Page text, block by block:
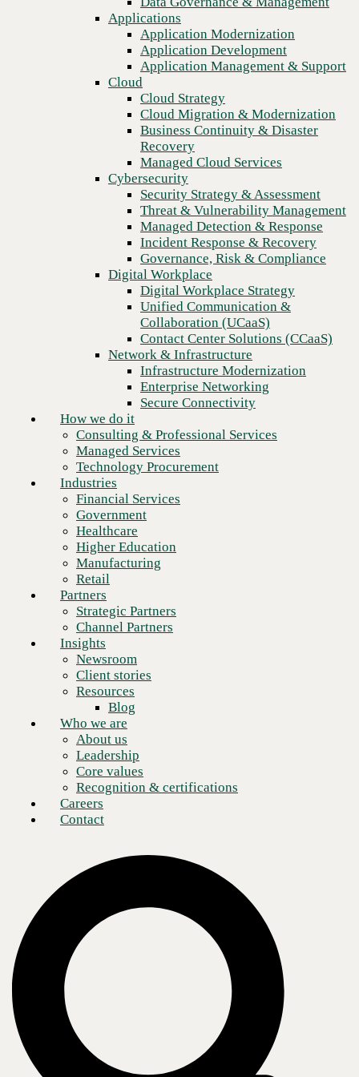
Recovery
Managed Cloud Services
Cybersecurity
Security Strategy & Assessment
Threat & Vulnerability Management
Managed Detection & Response
Incident Response & Recovery
Governance, Risk & Compliance
Digital Workplace
Digital Workplace Strategy
Unified Communication &
Collaboration (UCaaS)
Contact Center Solutions (CCaaS)
Network & Infrastructure
Infrastructure Modernization
Enterprise Networking
Secure Connectivity
Consulting & Professional Services
Managed Services
Technology Procurement
Financial Services
Higher Education
Manufacturing
Retail
Partners
Strategic Partners
Channel Partners
Insights
Newsroom
Client stories
Resources
Blog
Who we are
About us
Leadership
Core values
Recognition & certifications
Careers
Contact
Applications
Application Modernization
Application Development
Application Management & Support
Cloud
Cloud Strategy
Cloud Migration & Modernization
Business Continuity & Disaster
Recovery
Managed Cloud Services
Cybersecurity
Security Strategy & Assessment
Threat & Vulnerability Management
Managed Detection & Response
Incident Response & Recovery
Governance, Risk & Compliance
Digital Workplace
Digital Workplace Strategy
Unified Communication &
Collaboration (UCaaS)
Contact Center Solutions (CCaaS)
Network & Infrastructure
Infrastructure Modernization
Enterprise Networking
Secure Connectivity
How we do it
Consulting & Professional Services
Managed Services
Technology Procurement
Industries
Financial Services
Government
Healthcare
Higher Education
Manufacturing
Retail
Partners
Strategic Partners
Channel Partners
Insights
Newsroom
Client stories
Resources
Blog
Who we are
About us
Leadership
Core values
Recognition & certifications
Careers
Contact
Eight critical use cases
As the retail industry continues recovering from the pandemic at a
much more modest growth rate than in previous years, retail leaders are
seeking new ways to
prioritize customer experience
. According to the
National Retail Federation (NRF), 80% of shopping still happens in
stores. But customers also demand
omnichannel service
personalization to a degree not seen in previous generations. To meet
these demands, retail leaders are turning to location-based marketing